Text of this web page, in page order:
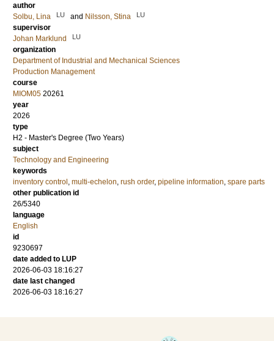
author
Solbu, Lina
LU and Nilsson, Stina LU
supervisor
Johan Marklund
LU
organization
Department of Industrial and Mechanical Sciences
Production Management
course
MIOM05 20261
year
2026
type
H2 - Master's Degree (Two Years)
subject
Technology and Engineering
keywords
inventory control multi-echelon rush order, pipeline information spare parts
other publication id
26/5340
language
English
id
9230697
date added to LUP
2026-06-03 18:16:27
date last changed
2026-06-03 18:16:27